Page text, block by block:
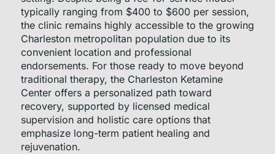
typically ranging from $400 to $600 per session,
the clinic remains highly accessible to the growing
Charleston metropolitan population due to its
convenient location and professional
endorsements. For those ready to move beyond
traditional therapy, the Charleston Ketamine
Center offers a personalized path toward
recovery, supported by licensed medical
supervision and holistic care options that
emphasize long-term patient healing and
rejuvenation.